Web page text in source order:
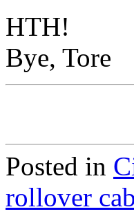
HTH!
Bye, Tore
Posted in
rollover